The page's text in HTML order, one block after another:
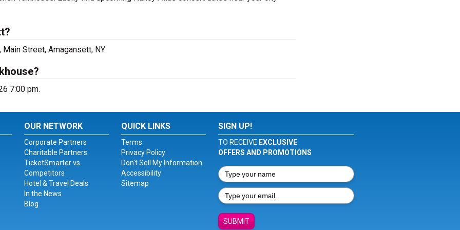
Street, Amagansett, NY.
7:00 pm.
OUR NETWORK
Corporate Partners
Charitable Partners
TicketSmarter vs.
Competitors
Hotel & Travel Deals
In the News
Blog
QUICK LINKS
Terms
Privacy Policy
Don't Sell My Information
Accessibility
Sitemap
SIGN UP!
TO RECEIVE EXCLUSIVE
OFFERS AND PROMOTIONS
SUBMIT